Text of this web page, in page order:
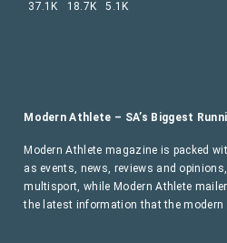
Modern Athlete – SA’s Biggest
Modern Athlete magazine is packed
as events, news, reviews and
multisport, while Modern Athlete
the latest information that the modern
37.1K 18.7K 5.1K